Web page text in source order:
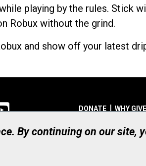
playing by the rules. Stick
Robux without the grind.
and show off your latest
DONATE WHY GIVE
Registered Canadian
By continuing on our site,